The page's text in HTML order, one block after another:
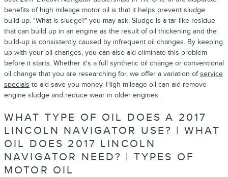
benefits of high mileage motor oil is that it helps prevent sludge
build-up. "What is sludge?" you may ask. Sludge is a tar-like residue
that can build up in an engine as the result of oil thickening and the
build-up is consistently caused by infrequent oil changes. By keeping
up with your oil changes, you can also aid eliminate this problem
before it starts. Whether it's a full synthetic oil change or conventional
oil change that you are researching for, we offer a variation ofservice
specials to aid save you money. High mileage oil can aid remove
engine sludge and reduce wear in older engines.
WHAT TYPE OF OIL DOES A 2017
LINCOLN NAVIGATOR USE? | WHAT
OIL DOES 2017 LINCOLN
NAVIGATOR NEED? | TYPES OF
MOTOR OIL